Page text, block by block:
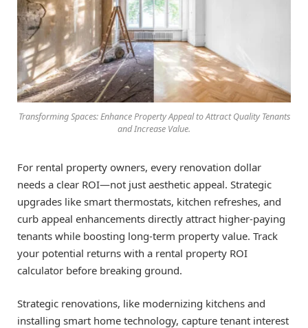
Transforming Spaces: Enhance Property Appeal to Attract Quality Tenants
and Increase Value.
For rental property owners, every renovation dollar
needs a clear ROI—not just aesthetic appeal. Strategic
upgrades like smart thermostats, kitchen refreshes, and
curb appeal enhancements directly attract higher-paying
tenants while boosting long-term property value. Track
your potential returns with a rental property ROI
calculator before breaking ground.
Strategic renovations, like modernizing kitchens and
installing smart home technology, capture tenant interest